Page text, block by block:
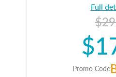
Full
Promo Code